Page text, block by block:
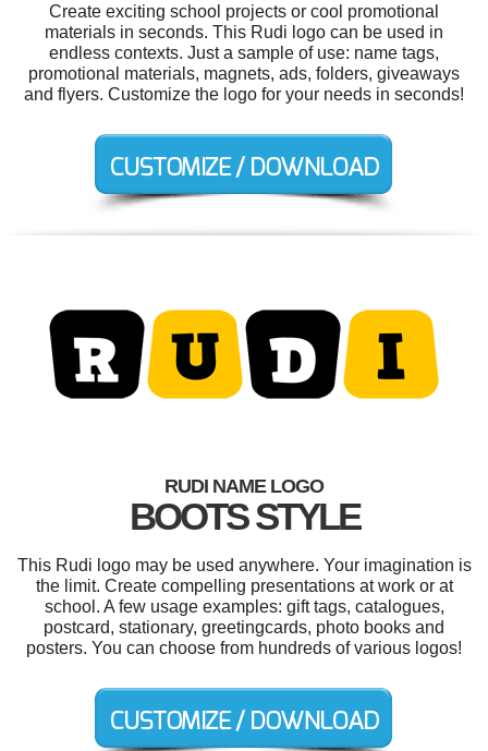
Create exciting school projects or cool promotional
materials in seconds. This Rudi logo can be used in
endless contexts. Just a sample of use: name tags,
promotional materials, magnets, ads, folders, giveaways
and flyers. Customize the logo for your needs in seconds!
RUDI NAME LOGO
BOOTS STYLE
This Rudi logo may be used anywhere. Your imagination is
the limit. Create compelling presentations at work or at
school. A few usage examples: gift tags, catalogues,
postcard, stationary, greetingcards, photo books and
posters. You can choose from hundreds of various logos!